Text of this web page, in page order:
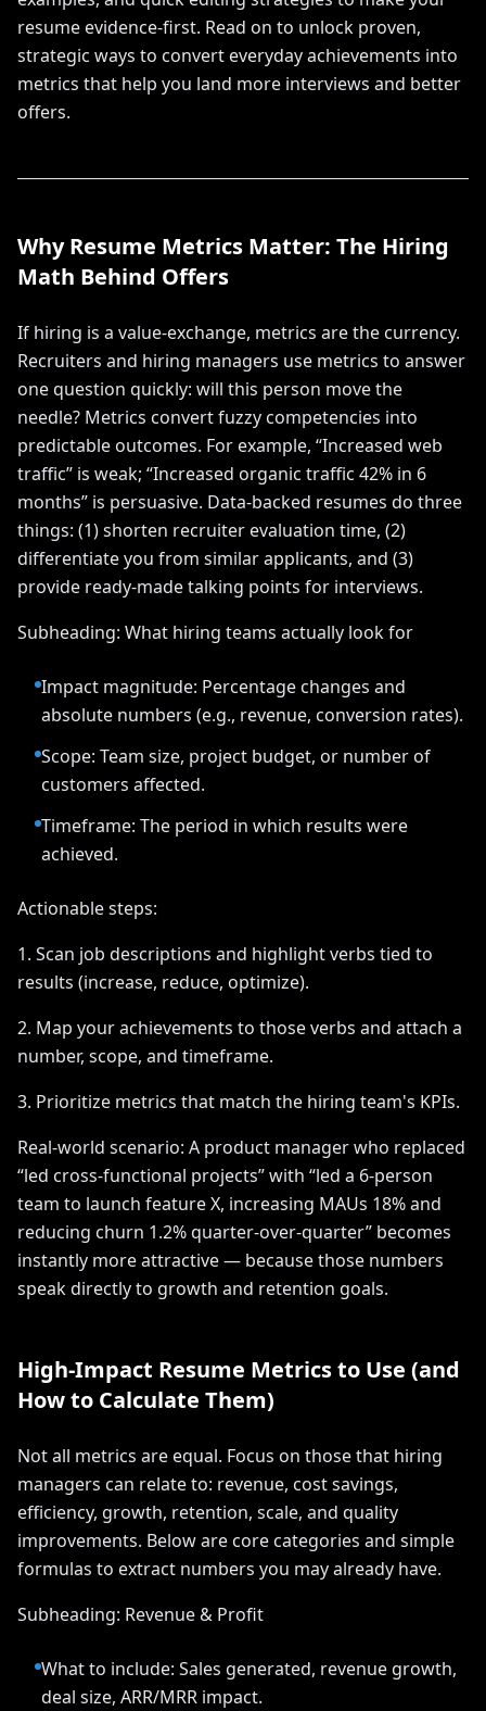
resume evidence-first. Read on to unlock proven,
strategic ways to convert everyday achievements into
metrics that help you land more interviews and better
offers.
Why Resume Metrics Matter: The Hiring
Math Behind Offers
If hiring is a value-exchange, metrics are the currency.
Recruiters and hiring managers use metrics to answer
one question quickly: will this person move the
needle? Metrics convert fuzzy competencies into
predictable outcomes. For example, “Increased web
traffic” is weak; “Increased organic traffic 42% in 6
months” is persuasive. Data-backed resumes do three
things: (1) shorten recruiter evaluation time, (2)
differentiate you from similar applicants, and (3)
provide ready-made talking points for interviews.
Subheading: What hiring teams actually look for
Impact magnitude: Percentage changes and
absolute numbers (e.g., revenue, conversion rates).
Scope: Team size, project budget, or number of
customers affected.
Timeframe: The period in which results were
achieved.
Actionable steps:
1. Scan job descriptions and highlight verbs tied to
results (increase, reduce, optimize).
2. Map your achievements to those verbs and attach a
number, scope, and timeframe.
3. Prioritize metrics that match the hiring team's KPIs.
Real-world scenario: A product manager who replaced
“led cross-functional projects” with “led a 6-person
team to launch feature X, increasing MAUs 18% and
reducing churn 1.2% quarter-over-quarter” becomes
instantly more attractive — because those numbers
speak directly to growth and retention goals.
High-Impact Resume Metrics to Use (and
How to Calculate Them)
Not all metrics are equal. Focus on those that hiring
managers can relate to: revenue, cost savings,
efficiency, growth, retention, scale, and quality
improvements. Below are core categories and simple
formulas to extract numbers you may already have.
Subheading: Revenue & Profit
What to include: Sales generated, revenue growth,
deal size, ARR/MRR impact.